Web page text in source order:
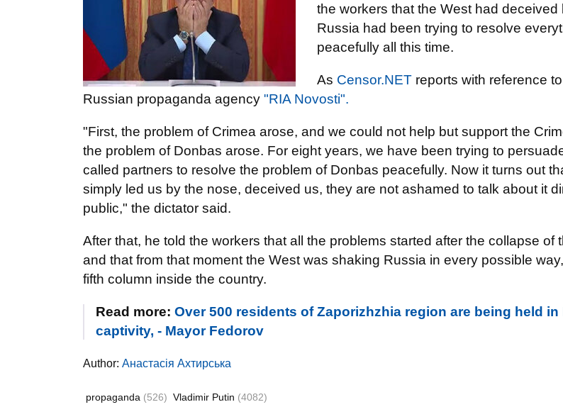
the workers that the West had deceived
Russia had been trying to resolve
peacefully all this time.
As Censor.NET reports with reference
Russian propaganda agency "RIA Novosti".
"First, the problem of Crimea arose, and we could not help but support the
the problem of Donbas arose. For eight years, we have been trying to
called partners to resolve the problem of Donbas peacefully. Now it turns out
simply led us by the nose, deceived us, they are not ashamed to talk about it
public," the dictator said.
After that, he told the workers that all the problems started after the collapse of
and that from that moment the West was shaking Russia in every possible
fifth column inside the country.
Read more: Over 500 residents of Zaporizhzhia region are being held in
captivity, - Mayor Fedorov
Author: Анастасія Ахтирська
propaganda (526) Vladimir Putin (4082)